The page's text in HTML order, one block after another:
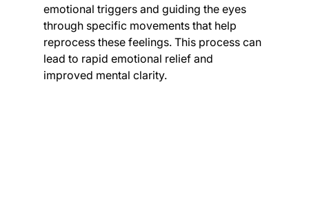
emotional triggers and guiding the eyes
through specific movements that help
reprocess these feelings. This process can
lead to rapid emotional relief and
improved mental clarity.